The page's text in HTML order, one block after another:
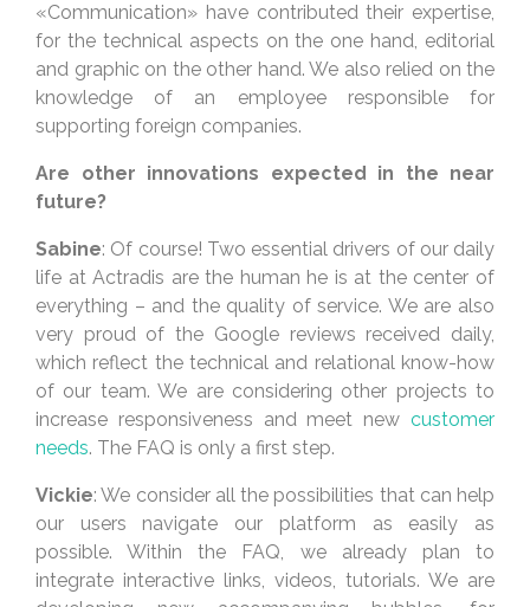
«Communication» have contributed their expertise,
for the technical aspects on the one hand, editorial
and graphic on the other hand. We also relied on the
knowledge of an employee responsible for
supporting foreign companies.
Are other innovations expected in the near
future?
Sabine: Of course! Two essential drivers of our daily
life at Actradis are the human he is at the center of
everything – and the quality of service. We are also
very proud of the Google reviews received daily,
which reflect the technical and relational know-how
of our team. We are considering other projects to
increase responsiveness and meet new customer
needs. The FAQ is only a first step.
Vickie: We consider all the possibilities that can help
our users navigate our platform as easily as
possible. Within the FAQ, we already plan to
integrate interactive links, videos, tutorials. We are